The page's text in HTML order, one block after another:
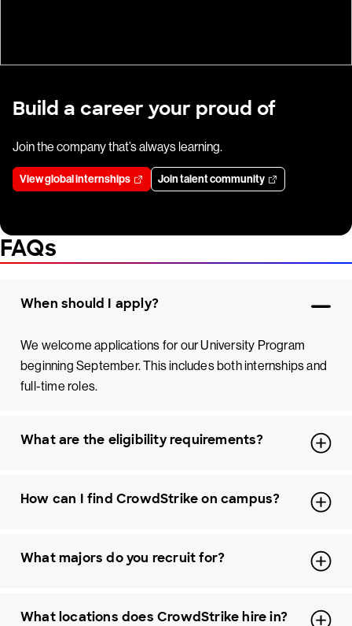
Build a career your proud of
Join the company that’s always learning.
View global internships Join talent community
FAQs
When should I apply?
We welcome applications for our University Program
beginning September. This includes both internships and
full-time roles.
What are the eligibility requirements?
How can I find CrowdStrike on campus?
What majors do you recruit for?
What locations does CrowdStrike hire in?